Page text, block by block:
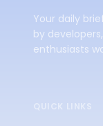
Your daily
by
enthusiasts
QUICK LINKS